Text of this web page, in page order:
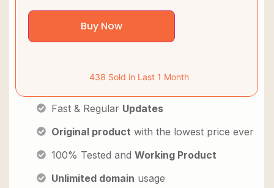
Buy Now
438 Sold in Last 1 Month
Fast & Regular Updates
Original product with the lowest price ever
100% Tested and Working Product
Unlimited domain usage